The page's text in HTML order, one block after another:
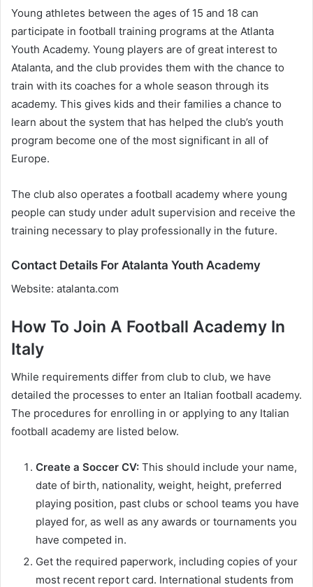
Young athletes between the ages of 15 and 18 can
participate in football training programs at the Atlanta
Youth Academy. Young players are of great interest to
Atalanta, and the club provides them with the chance to
train with its coaches for a whole season through its
academy. This gives kids and their families a chance to
learn about the system that has helped the club’s youth
program become one of the most significant in all of
Europe.
The club also operates a football academy where young
people can study under adult supervision and receive the
training necessary to play professionally in the future.
Contact Details For Atalanta Youth Academy
Website: atalanta.com
How To Join A Football Academy In
Italy
While requirements differ from club to club, we have
detailed the processes to enter an Italian football academy.
The procedures for enrolling in or applying to any Italian
football academy are listed below.
Create a Soccer CV: This should include your name,
date of birth, nationality, weight, height, preferred
playing position, past clubs or school teams you have
played for, as well as any awards or tournaments you
have competed in.
Get the required paperwork, including copies of your
most recent report card. International students from